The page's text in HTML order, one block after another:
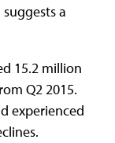
a
15.2 million
Q2 2015.
experienced